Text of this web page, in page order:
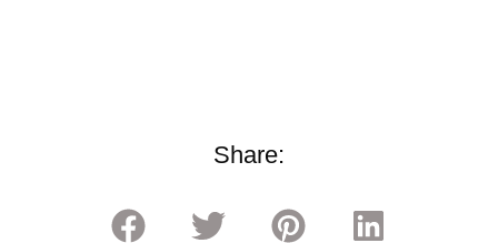
Share: